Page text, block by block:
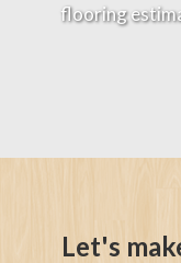
flooring
Let's